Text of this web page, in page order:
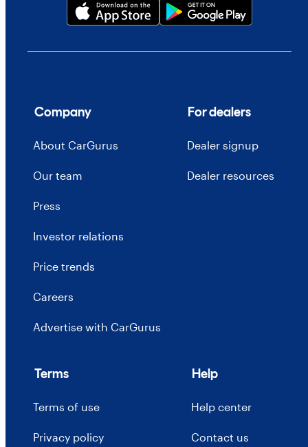
Company
About CarGurus
Our team
Press
Investor relations
Price trends
Careers
Advertise with CarGurus
For dealers
Dealer signup
Dealer resources
Terms
Terms of use
Privacy policy
Help
Help center
Contact us